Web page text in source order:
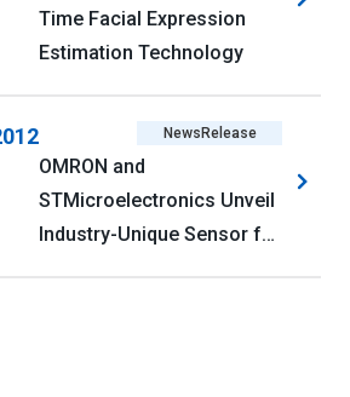
Time Facial Expression
Estimation Technology
NewsRelease
OMRON and
STMicroelectronics Unveil
Industry-Unique Sensor for